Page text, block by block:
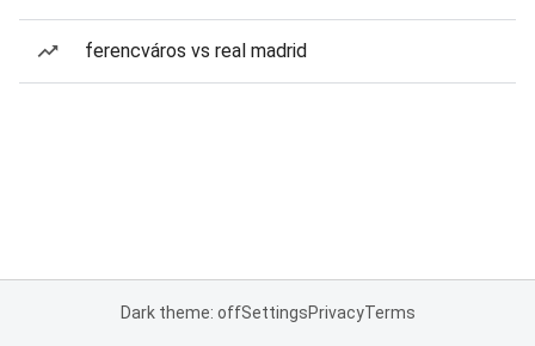
ferencváros vs real madrid
Dark theme: offSettingsPrivacyTerms